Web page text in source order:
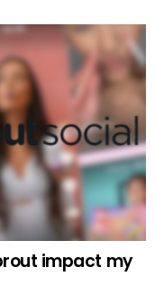
impact my